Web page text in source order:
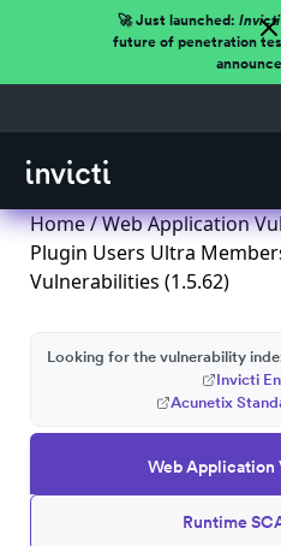
🚀 Just launched: Invicti
future of penetration
Home/Web Application
Plugin Users Ultra
Vulnerabilities (1.5.62)
Web Application
Runtime
Looking for the vulnerability
Invicti
Acunetix